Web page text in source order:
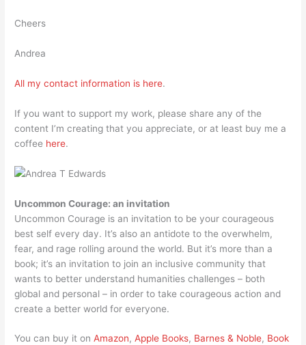
Cheers
Andrea
All my contact information is here.
If you want to support my work, please share any of the
content I’m creating that you appreciate, or at least buy me a
coffee here.
Uncommon Courage: an invitation
Uncommon Courage is an invitation to be your courageous
best self every day. It’s also an antidote to the overwhelm,
fear, and rage rolling around the world. But it’s more than a
book; it’s an invitation to join an inclusive community that
wants to better understand humanities challenges – both
global and personal – in order to take courageous action and
create a better world for everyone.
You can buy it onAmazon,Apple Books, Barnes & Noble, Book